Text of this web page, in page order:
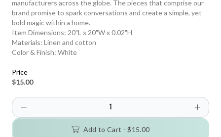
manufacturers across the globe. The pieces that comprise our
brand promise to spark conversations and create a simple, yet
bold magic within a home.
Item Dimensions: 20"L x 20"W x 0.02"H
Materials: Linen and cotton
Color & Finish: White
Price
$15.00
Add to Cart -$15.00